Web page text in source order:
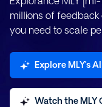
millions of feedback
you need to scale
Explore MLY’s
Watch the MLY